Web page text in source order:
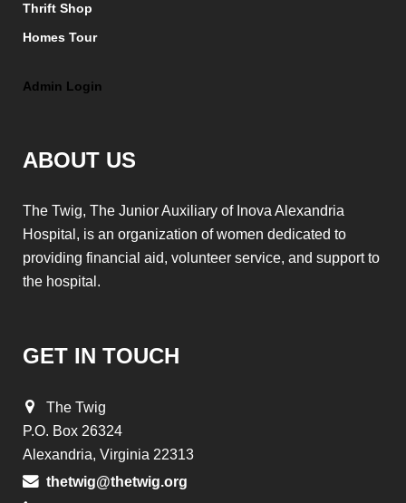
Thrift Shop
Homes Tour
Admin Login
ABOUT US
The Twig, The Junior Auxiliary of Inova Alexandria
Hospital, is an organization of women dedicated to
providing financial aid, volunteer service, and support to
the hospital.
GET IN TOUCH
The Twig
P.O. Box 26324
Alexandria, Virginia 22313
thetwig@thetwig.org